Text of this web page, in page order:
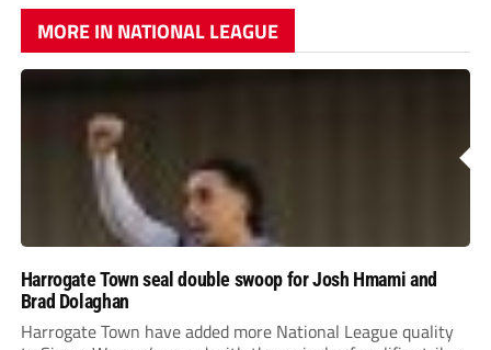
MORE IN NATIONAL LEAGUE
Harrogate Town seal double swoop for Josh Hmami and
Brad Dolaghan
Harrogate Town have added more National League quality